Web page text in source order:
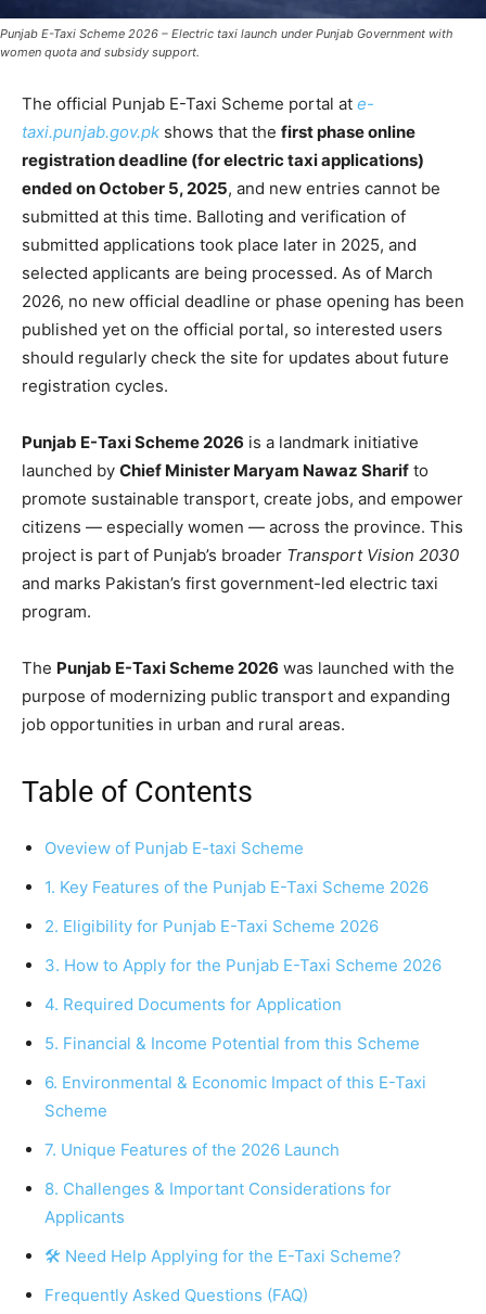
Punjab E-Taxi Scheme 2026 – Electric taxi launch under Punjab Government with
women quota and subsidy support.
The official Punjab E-Taxi Scheme portal at e-
taxi.punjab.gov.pk shows that the first phase online
registration deadline (for electric taxi applications)
ended on October 5, 2025, and new entries cannot be
submitted at this time. Balloting and verification of
submitted applications took place later in 2025, and
selected applicants are being processed. As of March
2026, no new official deadline or phase opening has been
published yet on the official portal, so interested users
should regularly check the site for updates about future
registration cycles.
Punjab E-Taxi Scheme 2026 is a landmark initiative
launched by Chief Minister Maryam Nawaz Sharif to
promote sustainable transport, create jobs, and empower
citizens — especially women — across the province. This
project is part of Punjab’s broader Transport Vision 2030
and marks Pakistan’s first government-led electric taxi
program.
The Punjab E-Taxi Scheme 2026 was launched with the
purpose of modernizing public transport and expanding
job opportunities in urban and rural areas.
Table of Contents
Oveview of Punjab E-taxi Scheme
1. Key Features of the Punjab E-Taxi Scheme 2026
2. Eligibility for Punjab E-Taxi Scheme 2026
3. How to Apply for the Punjab E-Taxi Scheme 2026
4. Required Documents for Application
5. Financial & Income Potential from this Scheme
6. Environmental & Economic Impact of this E-Taxi
Scheme
7. Unique Features of the 2026 Launch
8. Challenges & Important Considerations for
Applicants
🛠 Need Help Applying for the E-Taxi Scheme?
Frequently Asked Questions (FAQ)